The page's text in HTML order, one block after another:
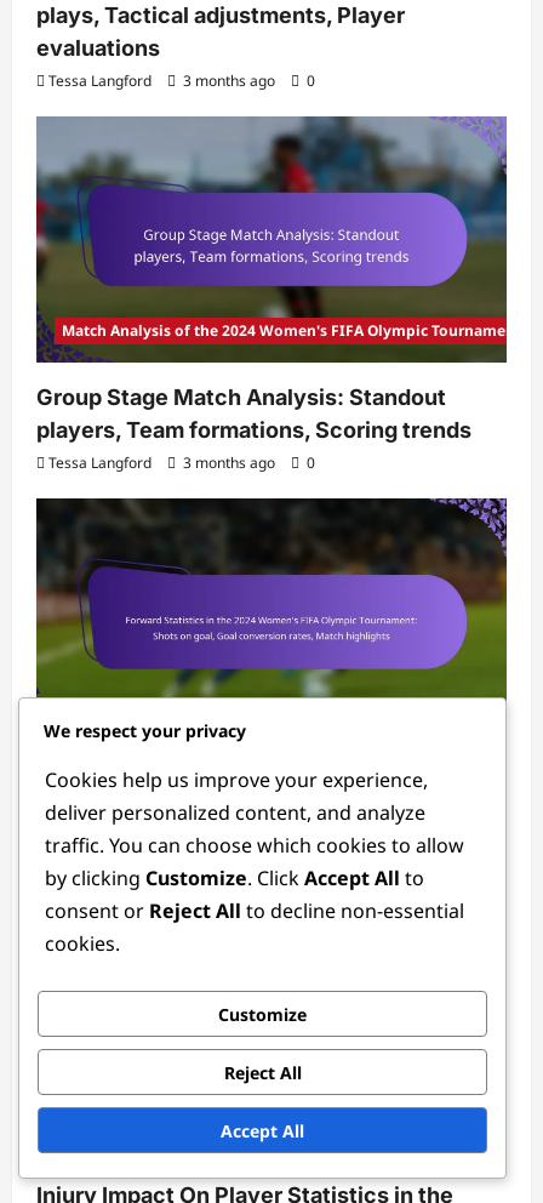
plays, Tactical adjustments, Player
evaluations
Tessa Langford 3 months ago 0
Match Analysis of the 2024 Women's FIFA Olympic Tournament
Group Stage Match Analysis: Standout
players, Team formations, Scoring trends
Tessa Langford 3 months ago 0
Forward Statistics in the 2024 Women’s
FIFA Olympic Tournament: Shots on goal,
Goal conversion rates, Match highlights
Tessa Langford 3 months ago 0
Player Statistics in the 2024 Women's FIFA Olympic Tournament
Injury Impact On Player Statistics in the
We respect your privacy
Cookies help us improve your experience,
deliver personalized content, and analyze
traffic. You can choose which cookies to allow
by clicking Customize. ClickAccept All to
consent or Reject All to decline non-essential
cookies.
Customize
Reject All
Accept All